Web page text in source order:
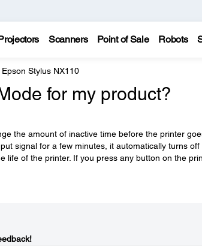
Scanners Point of Sale Robots
Epson Stylus NX110
for my product?
the amount of inactive time before the printer
signal for a few minutes, it automatically turns off
life of the printer. If you press any button on the